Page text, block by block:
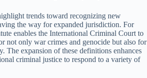
trends toward recognizing new
the way for expanded jurisdiction. For
enables the International Criminal Court to
not only war crimes and genocide but also for
The expansion of these definitions enhances
criminal justice to respond to a variety of